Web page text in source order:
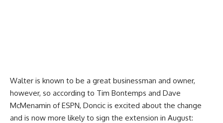
Walter is known to be a great businessman and owner,
however, so according to Tim Bontemps and Dave
McMenamin of ESPN, Doncic is excited about the change
and is now more likely to sign the extension in August: